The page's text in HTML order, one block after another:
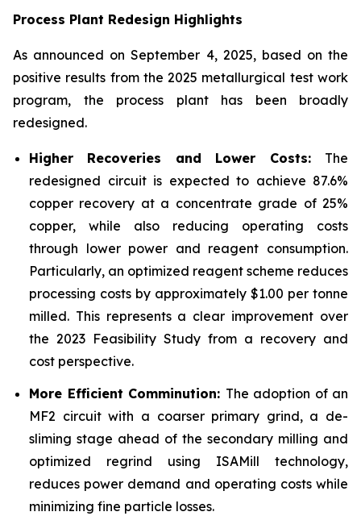
Process Plant Redesign Highlights
As announced on September 4, 2025, based on the
positive results from the 2025 metallurgical test work
program, the process plant has been broadly
redesigned.
Higher Recoveries and Lower Costs: The
redesigned circuit is expected to achieve 87.6%
copper recovery at a concentrate grade of 25%
copper, while also reducing operating costs
through lower power and reagent consumption.
Particularly, an optimized reagent scheme reduces
processing costs by approximately $1.00 per tonne
milled. This represents a clear improvement over
the 2023 Feasibility Study from a recovery and
cost perspective.
More Efficient Comminution: The adoption of an
MF2 circuit with a coarser primary grind, a de-
sliming stage ahead of the secondary milling and
optimized regrind using ISAMill technology,
reduces power demand and operating costs while
minimizing fine particle losses.